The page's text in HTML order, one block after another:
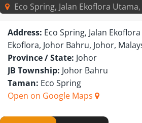
Eco Spring, Jalan Ekoflora
Address: Eco Spring, Jalan
Ekoflora, Johor Bahru, Johor,
Province / State: Johor
JB Township: Johor Bahru
Taman: Eco Spring
Open on Google Maps